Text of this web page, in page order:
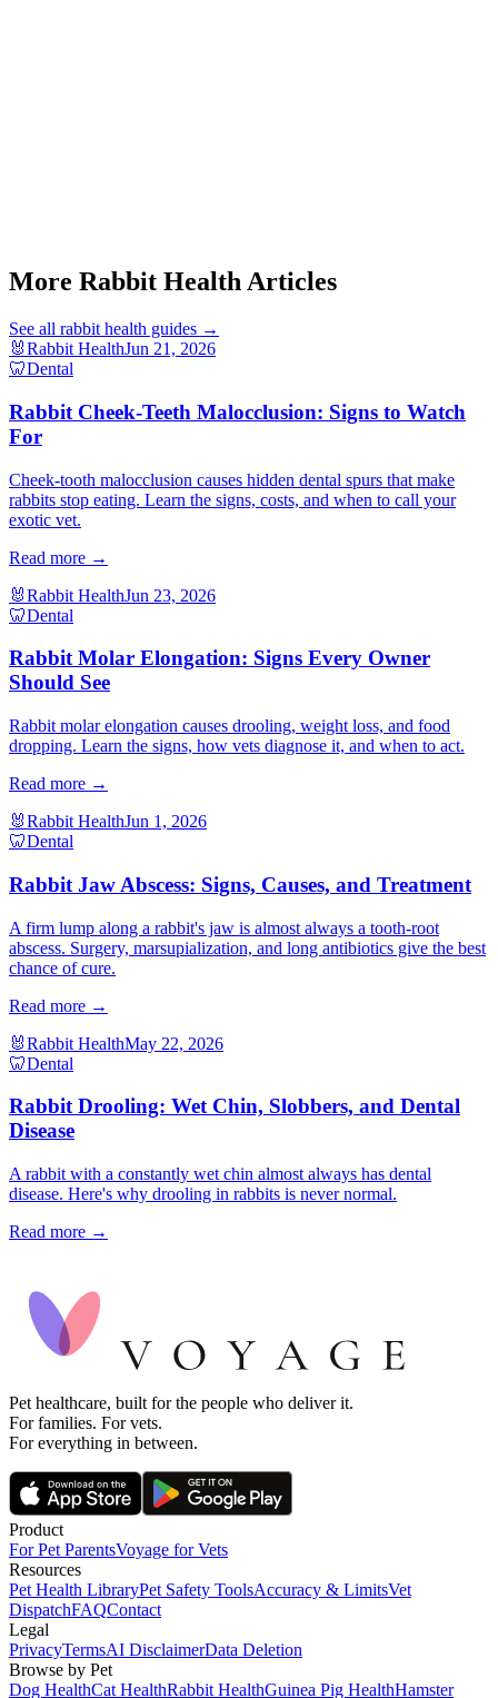
More Rabbit Health Articles
See all rabbit health guides →
🐰Rabbit HealthJun 21, 2026
🦷Dental
Rabbit Cheek-Teeth Malocclusion: Signs to Watch
For
Cheek-tooth malocclusion causes hidden dental spurs that make
rabbits stop eating. Learn the signs, costs, and when to call your
exotic vet.
Read more →
🐰Rabbit HealthJun 23, 2026
🦷Dental
Rabbit Molar Elongation: Signs Every Owner
Should See
Rabbit molar elongation causes drooling, weight loss, and food
dropping. Learn the signs, how vets diagnose it, and when to act.
Read more →
🐰Rabbit HealthJun 1, 2026
🦷Dental
Rabbit Jaw Abscess: Signs, Causes, and Treatment
A firm lump along a rabbit's jaw is almost always a tooth-root
abscess. Surgery, marsupialization, and long antibiotics give the best
chance of cure.
Read more →
🐰Rabbit HealthMay 22, 2026
🦷Dental
Rabbit Drooling: Wet Chin, Slobbers, and Dental
Disease
A rabbit with a constantly wet chin almost always has dental
disease. Here's why drooling in rabbits is never normal.
Read more →
Pet healthcare, built for the people who deliver it.
For families. For vets.
For everything in between.
Product
For Pet ParentsVoyage for Vets
Resources
Pet Health LibraryPet Safety ToolsAccuracy & LimitsVet
DispatchFAQContact
Legal
PrivacyTermsAI DisclaimerData Deletion
Browse by Pet
Dog HealthCat HealthRabbit HealthGuinea Pig HealthHamster